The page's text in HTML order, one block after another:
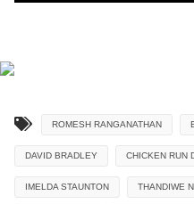
ROMESH RANGANATHAN
DAVID BRADLEY CHICKEN RUN
IMELDA STAUNTON THANDIWE